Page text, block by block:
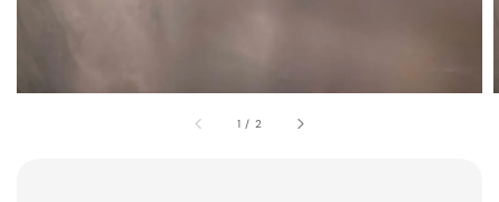
1 / 2